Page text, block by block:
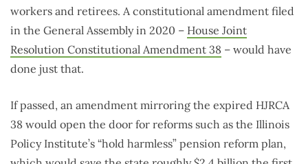
workers and retirees. A constitutional amendment filed
in the General Assembly in 2020 – House Joint
Resolution Constitutional Amendment 38 – would have
done just that.
If passed, an amendment mirroring the expired HJRCA
38 would open the door for reforms such as the Illinois
Policy Institute’s “hold harmless” pension reform plan,